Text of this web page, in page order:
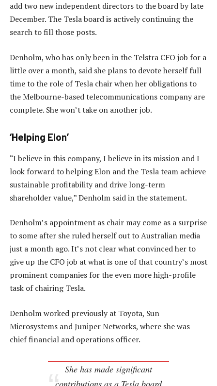
add two new independent directors to the board by late
December. The Tesla board is actively continuing the
search to fill those posts.
Denholm, who has only been in the Telstra CFO job for a
little over a month, said she plans to devote herself full
time to the role of Tesla chair when her obligations to
the Melbourne-based telecommunications company are
complete. She won’t take on another job.
‘Helping Elon’
“I believe in this company, I believe in its mission and I
look forward to helping Elon and the Tesla team achieve
sustainable profitability and drive long-term
shareholder value,” Denholm said in the statement.
Denholm’s appointment as chair may come as a surprise
to some after she ruled herself out to Australian media
just a month ago. It’s not clear what convinced her to
give up the CFO job at what is one of that country’s most
prominent companies for the even more high-profile
task of chairing Tesla.
Denholm worked previously at Toyota, Sun
Microsystems and Juniper Networks, where she was
chief financial and operations officer.
She has made significant
contributions as a Tesla board